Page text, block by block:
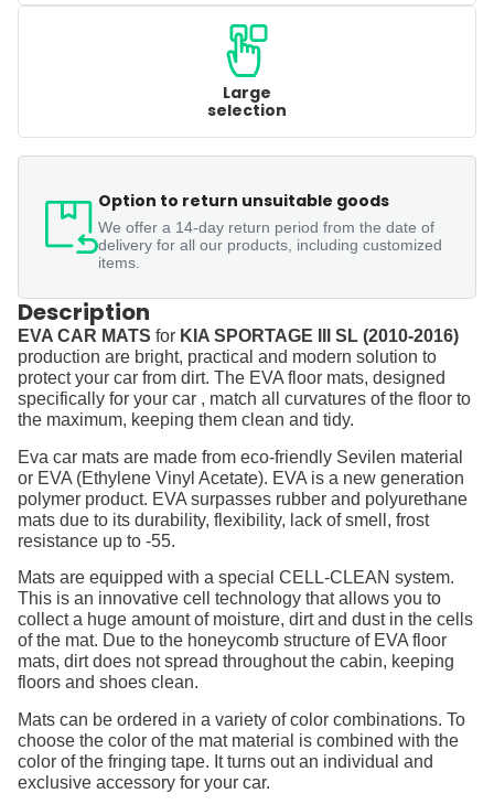
Large
selection
Option to return unsuitable goods
We offer a 14-day return period from the date of
delivery for all our products, including customized
items.
Description
EVA CAR MATS for KIA SPORTAGE III SL (2010-2016)
production are bright, practical and modern solution to
protect your car from dirt. The EVA floor mats, designed
specifically for your car , match all curvatures of the floor to
the maximum, keeping them clean and tidy.
Eva car mats are made from eco-friendly Sevilen material
or EVA (Ethylene Vinyl Acetate). EVA is a new generation
polymer product. EVA surpasses rubber and polyurethane
mats due to its durability, flexibility, lack of smell, frost
resistance up to -55.
Mats are equipped with a special CELL-CLEAN system.
This is an innovative cell technology that allows you to
collect a huge amount of moisture, dirt and dust in the cells
of the mat. Due to the honeycomb structure of EVA floor
mats, dirt does not spread throughout the cabin, keeping
floors and shoes clean.
Mats can be ordered in a variety of color combinations. To
choose the color of the mat material is combined with the
color of the fringing tape. It turns out an individual and
exclusive accessory for your car.